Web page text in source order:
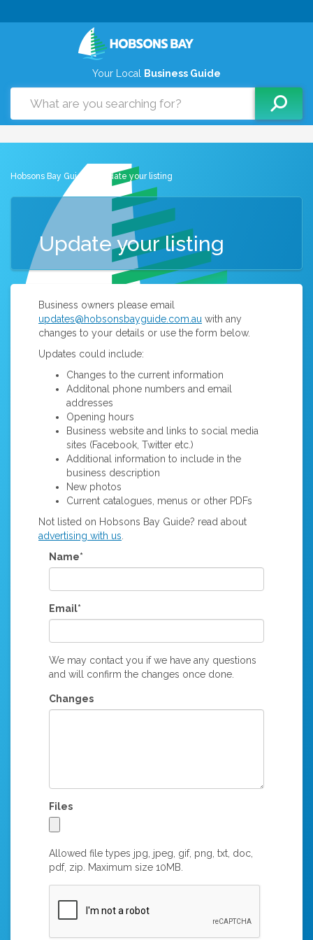
Your Local Business Guide
Hobsons Bay Guide > Update your listing
Update your listing
Business owners please email
updates@hobsonsbayguide.com.au with any
changes to your details or use the form below.
Updates could include:
Changes to the current information
Additonal phone numbers and email
addresses
Opening hours
Business website and links to social media
sites (Facebook, Twitter etc.)
Additional information to include in the
business description
New photos
Current catalogues, menus or other PDFs
Not listed on Hobsons Bay Guide? read about
advertising with us
Name*
Email*
We may contact you if we have any questions
and will confirm the changes once done.
Changes
Files
Allowed file types jpg, jpeg, gif, png, txt, doc,
pdf, zip. Maximum size 10MB.